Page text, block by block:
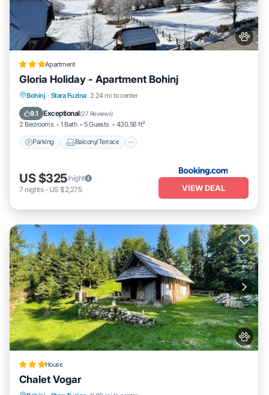
Apartment
Gloria Holiday - Apartment Bohinj
Bohinj · Stara Fuzina 2.24 mi to center
9.1 Exceptional(27 Reviews)
2 Bedrooms 1 Bath 5 Guests 430.56 ft²
Parking Balcony/Terrace
Parking Balcony/Terrace
Pet Friendly
US $325/night
7 nights- US $2,275 VIEW DEAL
House
Chalet Vogar